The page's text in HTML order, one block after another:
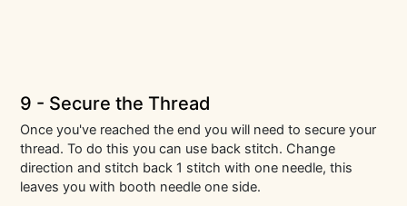
9 - Secure the Thread
Once you've reached the end you will need to secure your
thread. To do this you can use back stitch. Change
direction and stitch back 1 stitch with one needle, this
leaves you with booth needle one side.